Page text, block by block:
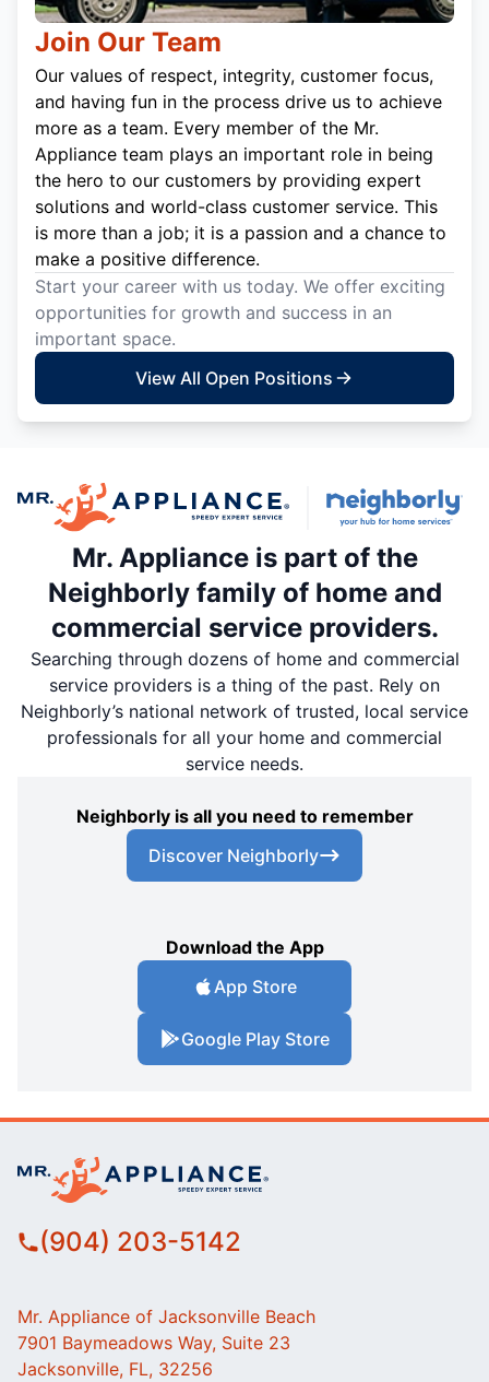
Join Our Team
Our values of respect, integrity, customer focus,
and having fun in the process drive us to achieve
more as a team. Every member of the Mr.
Appliance team plays an important role in being
the hero to our customers by providing expert
solutions and world-class customer service. This
is more than a job; it is a passion and a chance to
make a positive difference.
Start your career with us today. We offer exciting
opportunities for growth and success in an
important space.
View All Open Positions
Mr. Appliance is part of the
Neighborly family of home and
commercial service providers.
Searching through dozens of home and commercial
service providers is a thing of the past. Rely on
Neighborly’s national network of trusted, local service
professionals for all your home and commercial
service needs.
Neighborly is all you need to remember
Discover Neighborly
Download the App
App Store
Google Play Store
(904) 203-5142
Mr. Appliance of Jacksonville Beach
7901 Baymeadows Way, Suite 23
Jacksonville, FL, 32256